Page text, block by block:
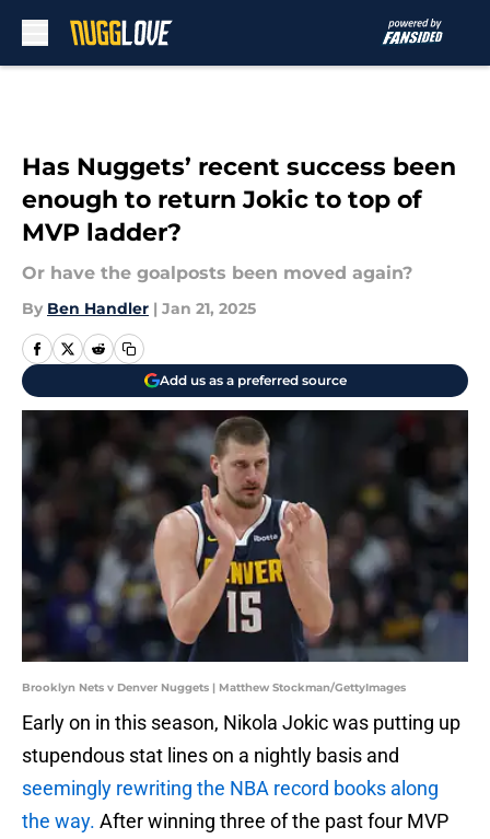
Has Nuggets’ recent success been
enough to return Jokic to top of
MVP ladder?
Or have the goalposts been moved again?
By Ben Handler | Jan 21, 2025
Add us as a preferred source
Brooklyn Nets v Denver Nuggets | Matthew Stockman/GettyImages
Early on in this season, Nikola Jokic was putting up
stupendous stat lines on a nightly basis and
seemingly rewriting the NBA record books along
the way. After winning three of the past four MVP